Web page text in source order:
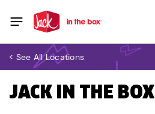
< See All Locations
JACK IN THE BOX